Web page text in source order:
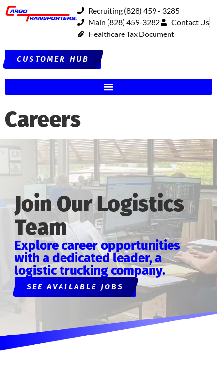
Recruiting (828) 459 - 3285
Main (828) 459-3282
Contact Us
Healthcare Tax Document
CUSTOMER HUB
Careers
Join Our Logistics
Team
Explore career opportunities
with a dedicated leader, a
logistic trucking company.
SEE AVAILABLE JOBS